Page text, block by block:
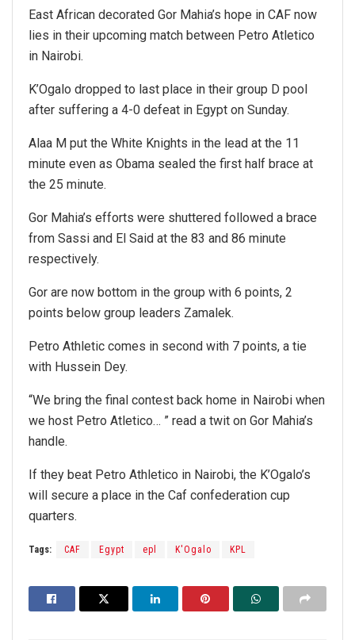
East African decorated Gor Mahia’s hope in CAF now
lies in their upcoming match between Petro Atletico
in Nairobi.
K’Ogalo dropped to last place in their group D pool
after suffering a 4-0 defeat in Egypt on Sunday.
Alaa M put the White Knights in the lead at the 11
minute even as Obama sealed the first half brace at
the 25 minute.
Gor Mahia’s efforts were shuttered followed a brace
from Sassi and El Said at the 83 and 86 minute
respectively.
Gor are now bottom in the group with 6 points, 2
points below group leaders Zamalek.
Petro Athletic comes in second with 7 points, a tie
with Hussein Dey.
“We bring the final contest back home in Nairobi when
we host Petro Atletico… ” read a twit on Gor Mahia’s
handle.
If they beat Petro Athletico in Nairobi, the K’Ogalo’s
will secure a place in the Caf confederation cup
quarters.
Tags: CAF Egypt epl K'Ogalo KPL